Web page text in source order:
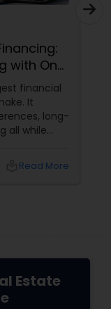
with One
financial
It
long-
all while
Read More
Estate